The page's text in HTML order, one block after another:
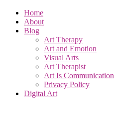
Home
About
Blog
Art Therapy
Art and Emotion
Visual Arts
Art Therapist
Art Is Communication
Privacy Policy
Digital Art